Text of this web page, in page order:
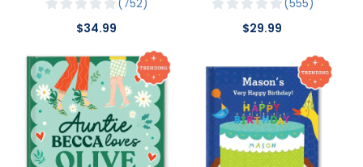
752
$34.99
555
$29.99